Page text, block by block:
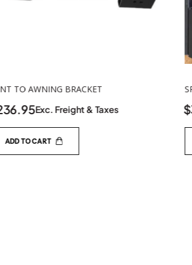
SPRING ROD ADAPTER
32.00Exc. Freight & Taxes
SELECT OPTIONS